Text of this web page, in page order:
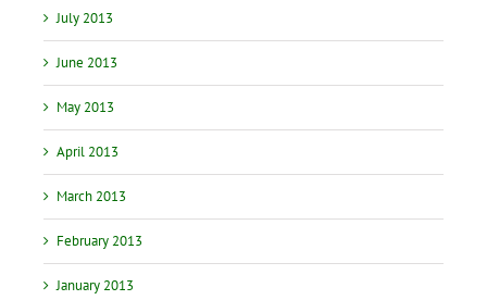
July 2013
June 2013
May 2013
April 2013
March 2013
February 2013
January 2013